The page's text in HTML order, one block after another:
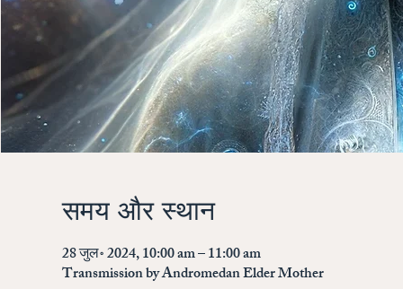
समय और स्थान
28 जुल॰ 2024, 10:00 am – 11:00 am
Transmission by Andromedan Elder Mother